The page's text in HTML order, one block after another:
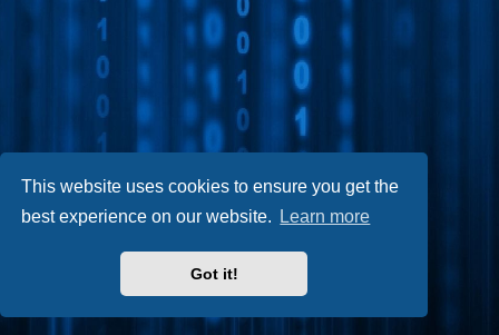
This website uses cookies to ensure you get the
best experience on our website.
Learn more
Got it!